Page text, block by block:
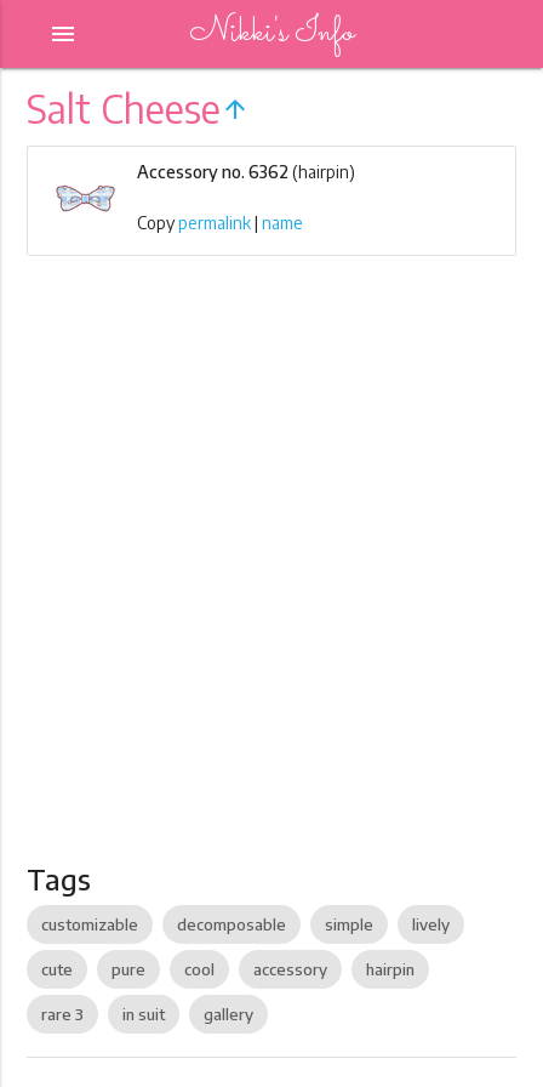
Nikki's Info
menu
Salt Cheese arrow_upward
Accessory no. 6362 (hairpin)
Copypermalink|name
Tags
customizable decomposable simple lively
cute pure cool accessory hairpin
rare 3 in suit gallery